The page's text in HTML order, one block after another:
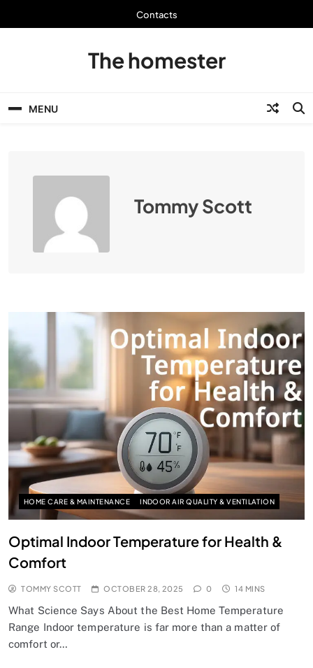
Contacts
The homester
MENU
Tommy Scott
HOME CARE & MAINTENANCE INDOOR AIR QUALITY & VENTILATION
Optimal Indoor Temperature for Health &
Comfort
TOMMY SCOTT OCTOBER 28, 2025 0 14 MINS
What Science Says About the Best Home Temperature
Range Indoor temperature is far more than a matter of
comfort or…